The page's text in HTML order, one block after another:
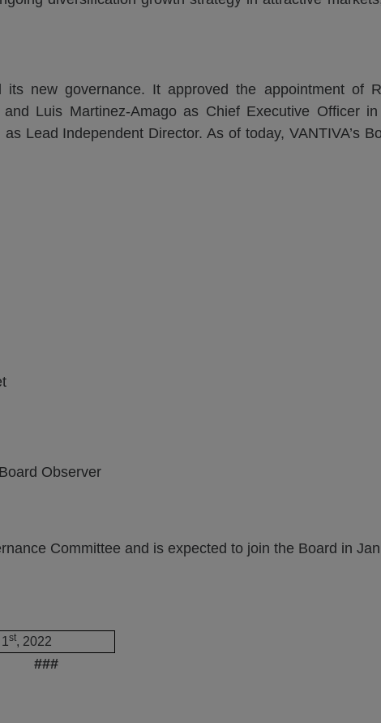
its new governance. It approved the appointment of
Luis Martinez-Amago as Chief Executive Officer
Lead Independent Director. As of today, VANTIVA’s
Observer
Committee and is expected to join the Board in
st, 2022
###